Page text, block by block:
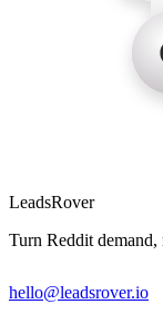
LeadsRover
Turn Reddit
hello@leadsrover.io